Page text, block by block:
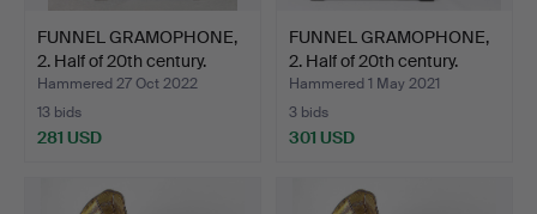
FUNNEL GRAMOPHONE,
2. Half of 20th century.
Hammered 27 Oct 2022
13 bids
281 USD
FUNNEL GRAMOPHONE,
2. Half of 20th century.
Hammered 1 May 2021
3 bids
301 USD